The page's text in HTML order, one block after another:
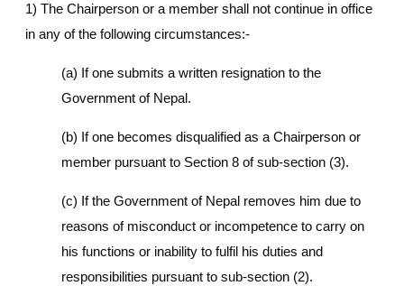
1) The Chairperson or a member shall not continue in office
in any of the following circumstances:-
(a) If one submits a written resignation to the
Government of Nepal.
(b) If one becomes disqualified as a Chairperson or
member pursuant to Section 8 of sub-section (3).
(c) If the Government of Nepal removes him due to
reasons of misconduct or incompetence to carry on
his functions or inability to fulfil his duties and
responsibilities pursuant to sub-section (2).